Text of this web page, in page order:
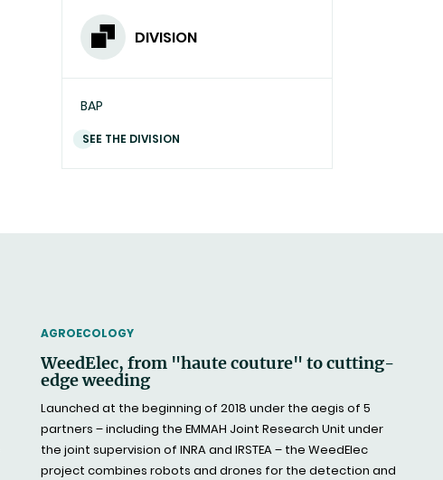
DIVISION
BAP
SEE THE DIVISION
THEMATIC
AGROECOLOGY
WeedElec, from "haute couture" to cutting-
edge weeding
Launched at the beginning of 2018 under the aegis of 5
partners – including the EMMAH Joint Research Unit under
the joint supervision of INRA and IRSTEA – the WeedElec
project combines robots and drones for the detection and